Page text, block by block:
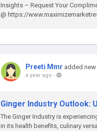
Insights – Request Your
@ https://
Preeti Mmr added
a year ago -
Ginger Industry Outlook:
The Ginger Industry is
in its health benefits, culinary